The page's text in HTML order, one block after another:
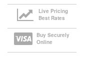
Live Pricing
Best Rates
Buy Securely
Online